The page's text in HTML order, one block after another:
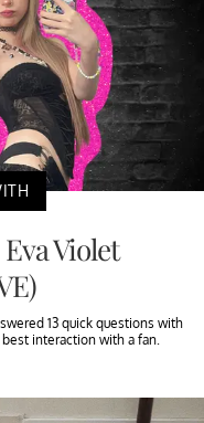
Violet
13 quick questions with
interaction with a fan.